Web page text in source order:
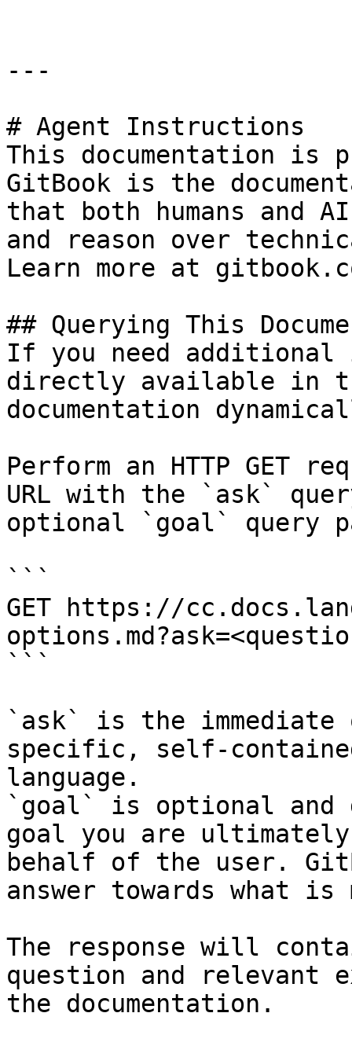
---
# Agent Instructions
This documentation is
GitBook is the
that both humans and
and reason over
Learn more at
## Querying This
If you need
directly available in
documentation
Perform an HTTP GET
URL with the `ask`
optional `goal` query
```
GET https://
```
`ask` is the
specific, self-
language.
`goal` is optional and
goal you are
behalf of the user.
answer towards what
The response will
question and relevant
the documentation.